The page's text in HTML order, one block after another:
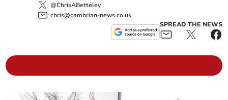
@ChrisABetteley
chris@cambrian-news.co.uk
SPREAD THE NEWS